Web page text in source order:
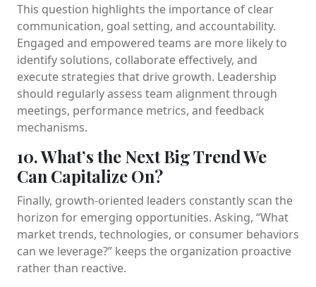
This question highlights the importance of clear
communication, goal setting, and accountability.
Engaged and empowered teams are more likely to
identify solutions, collaborate effectively, and
execute strategies that drive growth. Leadership
should regularly assess team alignment through
meetings, performance metrics, and feedback
mechanisms.
10. What’s the Next Big Trend We
Can Capitalize On?
Finally, growth-oriented leaders constantly scan the
horizon for emerging opportunities. Asking, “What
market trends, technologies, or consumer behaviors
can we leverage?” keeps the organization proactive
rather than reactive.